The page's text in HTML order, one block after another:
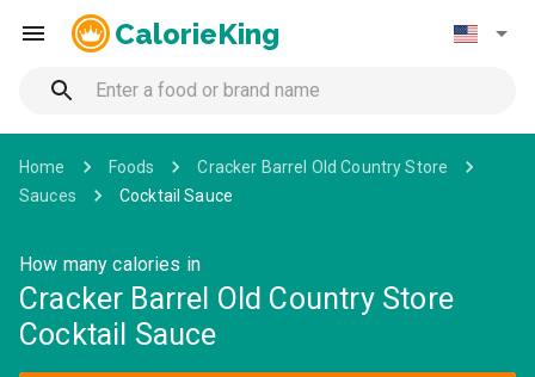
CalorieKing
Home Foods
Cracker Barrel Old Country Store
Sauces
Cocktail Sauce
How many calories in
Cracker Barrel Old Country Store
Cocktail Sauce